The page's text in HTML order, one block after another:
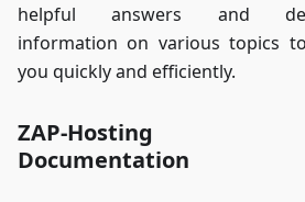
helpful answers and
information on various topics
you quickly and efficiently.
ZAP-Hosting
Documentation